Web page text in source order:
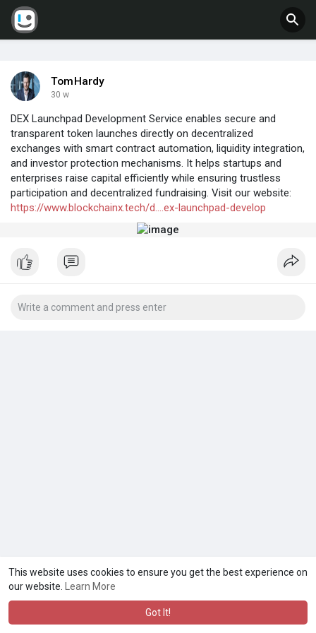
This website uses cookies to ensure you get the best experience on
our website.
Learn More
Got It!
TomHardy
30 w
DEX Launchpad Development Service enables secure and
transparent token launches directly on decentralized
exchanges with smart contract automation, liquidity integration,
and investor protection mechanisms. It helps startups and
enterprises raise capital efficiently while ensuring trustless
participation and decentralized fundraising. Visit our website:
https://www.blockchainx.tech/d....ex-launchpad-develop